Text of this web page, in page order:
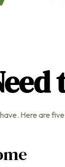
Here are